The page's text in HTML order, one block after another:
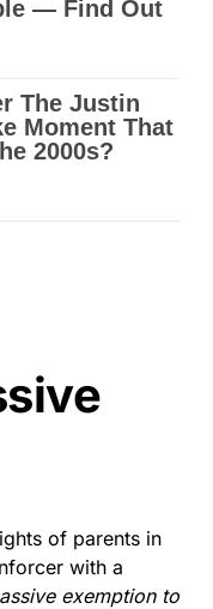
of parents in
with a
exemption to